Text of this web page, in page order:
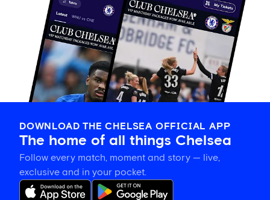
DOWNLOAD THE CHELSEA OFFICIAL APP
The home of all things Chelsea
Follow every match, moment and story — live,
exclusive and in your pocket.